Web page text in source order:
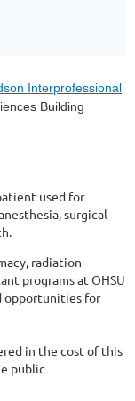
Interprofessional
Building
used for
surgical
radiation
programs at OHSU
opportunities for
in the cost of this
public